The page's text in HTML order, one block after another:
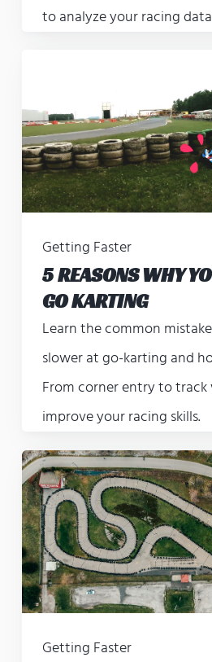
to analyze your racing
Getting Faster
5 REASONS WHY
GO KARTING
Learn the common
slower at go-karting and
From corner entry to track
improve your racing skills.
Getting Faster